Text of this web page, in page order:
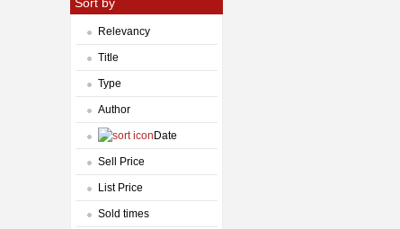
Relevancy
Title
Type
Author
Date
Sell Price
List Price
Sold times